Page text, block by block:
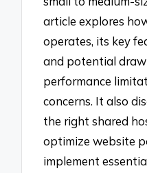
article explores
operates, its key
and potential
performance
concerns. It also
the right shared
optimize website
implement